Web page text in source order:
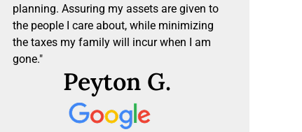
planning. Assuring my assets are given to
the people I care about, while minimizing
the taxes my family will incur when I am
gone."
Peyton G.